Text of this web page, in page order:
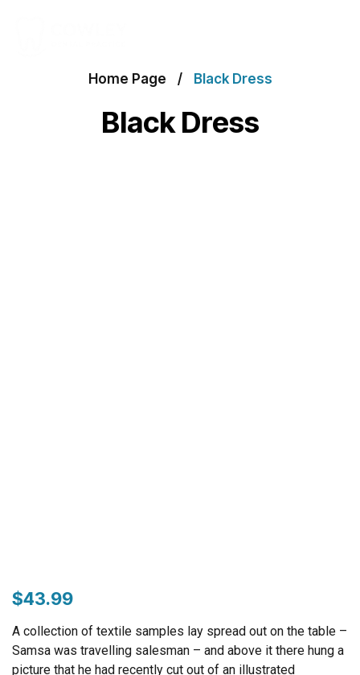
Home Page Black Dress
Black Dress
$43.99
A collection of textile samples lay spread out on the table –
Samsa was travelling salesman – and above it there hung a
picture that he had recently cut out of an illustrated